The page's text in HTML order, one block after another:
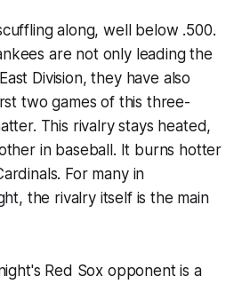
along, well below .500.
are not only leading the
Division, they have also
two games of this three-
This rivalry stays heated,
in baseball. It burns hotter
For many in
the rivalry itself is the main
Red Sox opponent is a